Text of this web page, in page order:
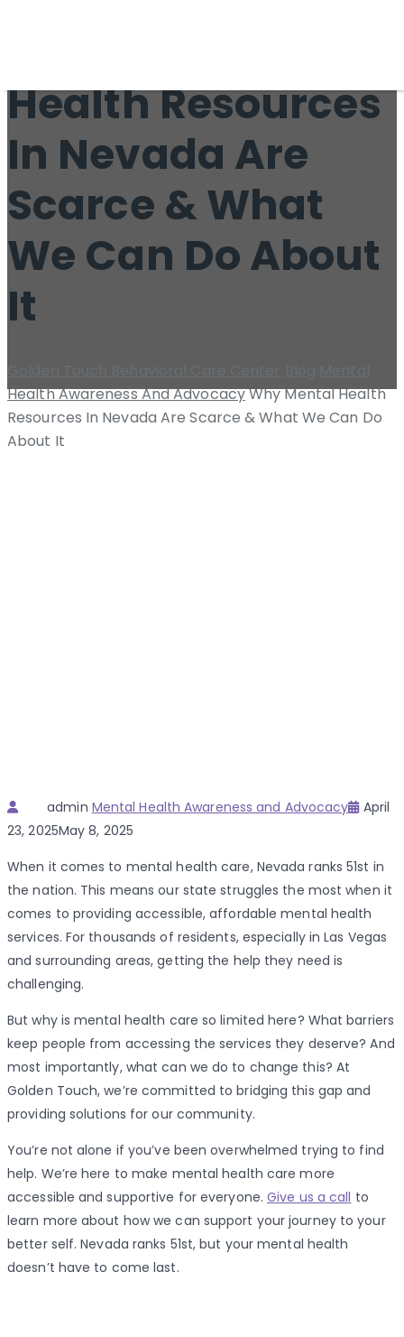
Health Resources
In Nevada Are
Scarce & What
We Can Do About
It
Health Awareness And AdvocacyWhy Mental Health
Resources In Nevada Are Scarce & What We Can Do
About It
admin Mental Health Awareness and Advocacy
on
April
23, 2025May 8, 2025
When it comes to mental health care, Nevada ranks 51st in
the nation. This means our state struggles the most when it
comes to providing accessible, affordable mental health
services. For thousands of residents, especially in Las Vegas
and surrounding areas, getting the help they need is
challenging.
But why is mental health care so limited here? What barriers
keep people from accessing the services they deserve? And
most importantly, what can we do to change this? At
Golden Touch, we’re committed to bridging this gap and
providing solutions for our community.
You’re not alone if you’ve been overwhelmed trying to find
help. We’re here to make mental health care more
accessible and supportive for everyone.Give us a call to
learn more about how we can support your journey to your
better self. Nevada ranks 51st, but your mental health
doesn’t have to come last.